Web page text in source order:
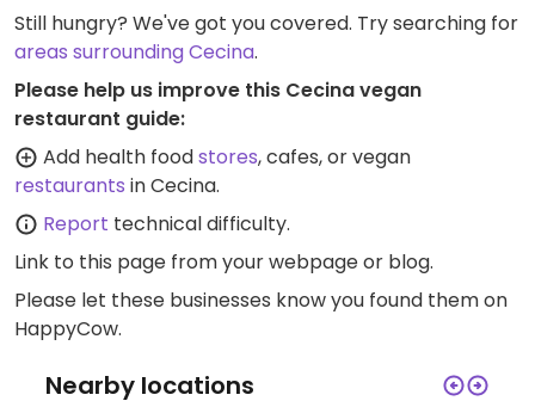
Still hungry? We've got you covered. Try searching for
areas surrounding Cecina.
Please help us improve this Cecina vegan
restaurant guide:
Add health foodstores, cafes, or vegan
restaurants in Cecina.
Report technical difficulty.
Link to this page from your webpage or blog.
Please let these businesses know you found them on
HappyCow.
Nearby locations